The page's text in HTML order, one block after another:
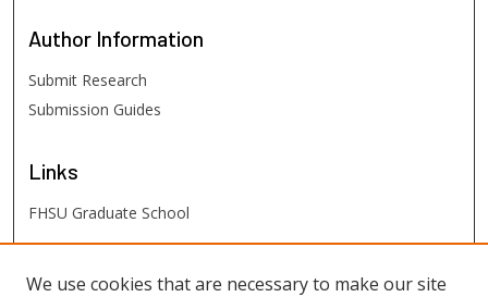
Author Information
Submit Research
Submission Guides
Links
FHSU Graduate School
FHSU Links
We use cookies that are necessary to make our site